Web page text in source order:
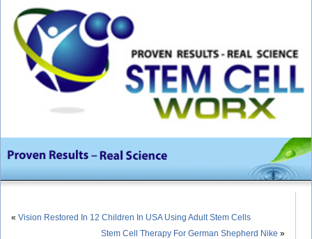
« Vision Restored In 12 Children In USA Using Adult Stem Cells
Stem Cell Therapy For German Shepherd Nike »